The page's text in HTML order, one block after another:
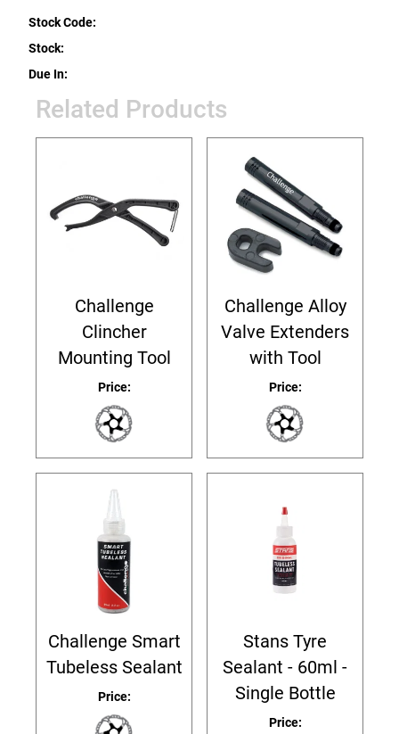
Stock Code:
Stock:
Due In:
Related Products
Challenge
Clincher
Mounting Tool
Price:
Challenge Alloy
Valve Extenders
with Tool
Price:
Challenge Smart
Tubeless Sealant
Price:
Stans Tyre
Sealant - 60ml -
Single Bottle
Price: